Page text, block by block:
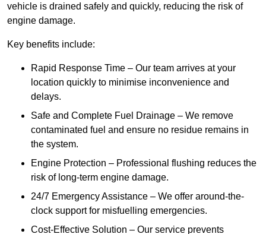
vehicle is drained safely and quickly, reducing the risk of
engine damage.
Key benefits include:
Rapid Response Time – Our team arrives at your
location quickly to minimise inconvenience and
delays.
Safe and Complete Fuel Drainage – We remove
contaminated fuel and ensure no residue remains in
the system.
Engine Protection – Professional flushing reduces the
risk of long-term engine damage.
24/7 Emergency Assistance – We offer around-the-
clock support for misfuelling emergencies.
Cost-Effective Solution – Our service prevents